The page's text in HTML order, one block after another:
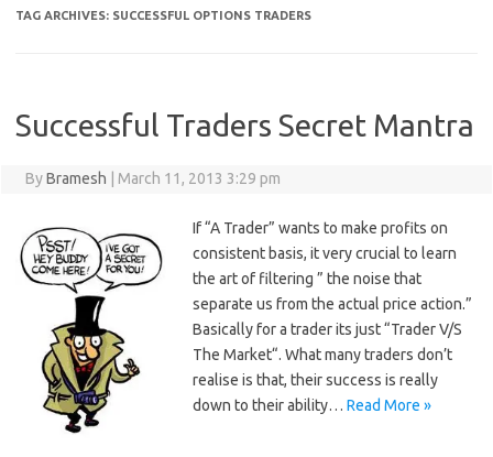
TAG ARCHIVES: SUCCESSFUL OPTIONS TRADERS
Successful Traders Secret Mantra
ByBramesh March 11, 2013 3:29 pm
If “A Trader” wants to make profits on
consistent basis, it very crucial to learn
the art of filtering ” the noise that
separate us from the actual price action.”
Basically for a trader its just “Trader V/S
The Market“. What many traders don’t
realise is that, their success is really
down to their ability… Read More »